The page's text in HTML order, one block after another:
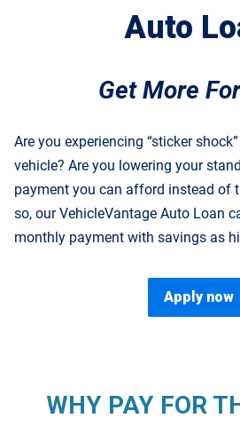
Auto
Get More
Are you experiencing “sticker
vehicle? Are you lowering your
payment you can afford instead of
so, our VehicleVantage Auto Loan
monthly payment with savings as
Apply now
WHY PAY FOR